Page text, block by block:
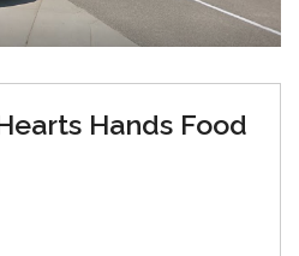
Hands Food